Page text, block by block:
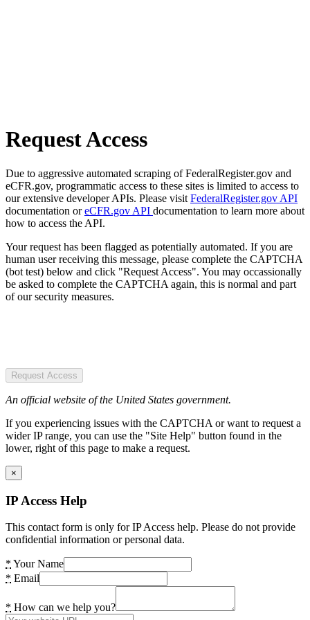
Request Access
Due to aggressive automated scraping of FederalRegister.gov and
eCFR.gov, programmatic access to these sites is limited to access to
our extensive developer APIs. Please visit FederalRegister.gov API
documentation oreCFR.gov API documentation to learn more about
how to access the API.
Your request has been flagged as potentially automated. If you are
human user receiving this message, please complete the CAPTCHA
(bot test) below and click "Request Access". You may occassionally
be asked to complete the CAPTCHA again, this is normal and part
of our security measures.
Request Access
An official website of the United States government.
If you experiencing issues with the CAPTCHA or want to request a
wider IP range, you can use the "Site Help" button found in the
lower, right of this page to make a request.
×
IP Access Help
This contact form is only for IP Access help. Please do not provide
confidential information or personal data.
* Your Name
* Email
* How can we help you?